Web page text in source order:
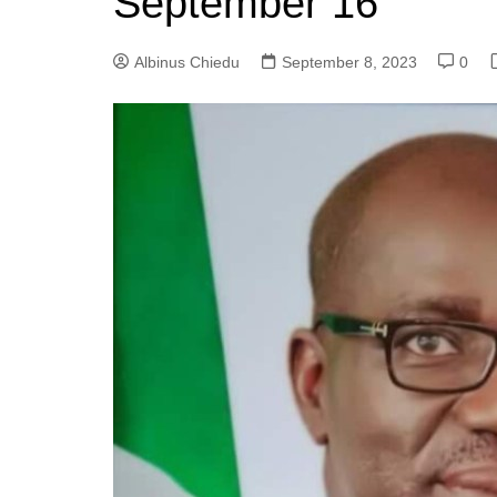
Albinus Chiedu September 8, 2023 0